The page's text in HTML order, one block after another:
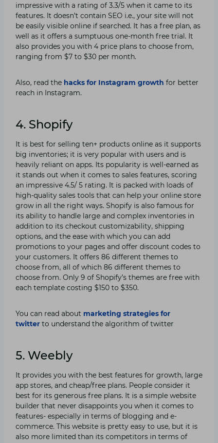
impressive with a rating of 3.3/5 when it came to its
features. It doesn’t contain SEO i.e., your site will not
be easily visible online if searched. It has a free plan, as
well as it offers a sumptuous one-month free trial. It
also provides you with 4 price plans to choose from,
ranging from $7 to $30 per month.
Also, read the hacks for Instagram growth for better
reach in Instagram.
4. Shopify
It is best for selling ten+ products online as it supports
big inventories; it is very popular with users and is
heavily reliant on apps. Its popularity is well-earned as
it stands out when it comes to sales features, scoring
an impressive 4.5/ 5 rating. It is packed with loads of
high-quality sales tools that can help your online store
grow in all the right ways. Shopify is also famous for
its ability to handle large and complex inventories in
addition to its checkout customizability, shipping
options, and the ease with which you can add
promotions to your pages and offer discount codes to
your customers. It offers 86 different themes to
choose from, all of which 86 different themes to
choose from. Only 9 of Shopify’s themes are free with
each template costing $150 to $350.
You can read about marketing strategies for
twitter to understand the algorithm of twitter
5. Weebly
It provides you with the best features for growth, large
app stores, and cheap/free plans. People consider it
best for its generous free plans. It is a simple website
builder that never disappoints you when it comes to
features- especially in terms of blogging and e-
commerce. This website is pretty easy to use, but it is
also more limited than its competitors in terms of